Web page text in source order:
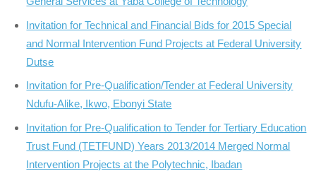
Invitation for Technical and Financial Bids for 2015 Special
and Normal Intervention Fund Projects at Federal University
Dutse
Invitation for Pre-Qualification/Tender at Federal University
Ndufu-Alike, Ikwo, Ebonyi State
Invitation for Pre-Qualification to Tender for Tertiary Education
Trust Fund (TETFUND) Years 2013/2014 Merged Normal
Intervention Projects at the Polytechnic, Ibadan